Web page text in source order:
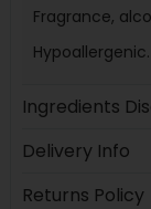
Fragrance,
Hypoallergenic.
Ingredients
Delivery Info
Returns Policy